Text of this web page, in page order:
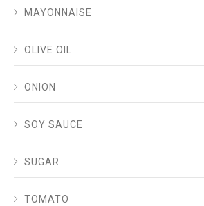
MAYONNAISE
OLIVE OIL
ONION
SOY SAUCE
SUGAR
TOMATO